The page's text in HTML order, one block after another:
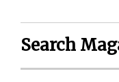
Search